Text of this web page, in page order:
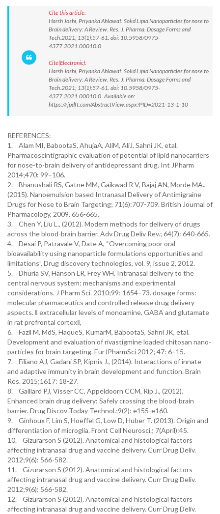
Cite this article:
Harsh Joshi, Priyanka Ahlawat. Solid Lipid Nanoparticles for nose to
Brain delivery: A Review. Res. J. Pharma. Dosage Forms and
Tech.2021; 13(1):57-61. doi: 10.5958/0975-
4377.2021.00010.0
Cite(Electronic):
Harsh Joshi, Priyanka Ahlawat. Solid Lipid Nanoparticles for nose to
Brain delivery: A Review. Res. J. Pharma. Dosage Forms and
Tech.2021; 13(1):57-61. doi: 10.5958/0975-
4377.2021.00010.0 Available on:
https://rjpdft.com/AbstractView.aspx?PID=2021-13-1-10
REFERENCES:
1. Alam MI, BabootaS, AhujaA, AliM, AliJ, Sahni JK, etal.
Pharmacoscintigraphic evaluation of potential of lipid nanocarriers
for nose-to-brain delivery of antidepressant drug. Int JPharm
2014;470: 99–106.
2. Bhanushali RS, Gatne MM, Gaikwad R V, Bajaj AN, Morde MA.,
(2015). Nanoemulsion based Intranasal Delivery of Antimigraine
Drugs for Nose to Brain Targeting; 71(6):707-709. British Journal of
Pharmacology, 2009, 656-665.
3. Chen Y, Liu L., (2012). Modern methods for delivery of drugs
across the blood-brain barrier. Adv Drug Deliv Rev.; 64(7): 640-665.
4. Desai P, Patravale V, Date A, “Overcoming poor oral
bioavailability using nanoparticle formulations opportunities and
limitations”, Drug discovery technologies, vol. 9, issue 2, 2012.
5. Dhuria SV, Hanson LR, Frey WH. Intranasal delivery to the
central nervous system: mechanisms and experimental
considerations. J Pharm Sci. 2010;99: 1654–73. dosage forms:
molecular pharmaceutics and controlled release drug delivery
aspects. ‖ extracellular levels of monoamine, GABA and glutamate
in rat prefrontal cortex‖,
6. Fazil M, MdS, HaqueS, KumarM, BabootaS, Sahni JK, etal.
Development and evaluation of rivastigmine loaded chitosan nano-
particles for brain targeting. EurJPharmSci 2012; 47: 6–15.
7. Filiano AJ, Gadani SP, Kipnis J., (2014). Interactions of innate
and adaptive immunity in brain development and function. Brain
Res. 2015;1617: 18-27.
8. Gaillard PJ, Visser CC, Appeldoorn CCM, Rip J., (2012).
Enhanced brain drug delivery: Safely crossing the blood-brain
barrier. Drug Discov Today Technol.;9(2): e155-e160.
9. Ginhoux F, Lim S, Hoeffel G, Low D, Huber T. (2013). Origin and
differentiation of microglia. Front Cell Neurosci.; 7(April):45.
10. Gizurarson S (2012). Anatomical and histological factors
affecting intranasal drug and vaccine delivery. Curr Drug Deliv.
2012;9(6): 566-582.
11. Gizurarson S (2012). Anatomical and histological factors
affecting intranasal drug and vaccine delivery. Curr Drug Deliv.
2012;9(6): 566-582.
12. Gizurarson S (2012). Anatomical and histological factors
affecting intranasal drug and vaccine delivery. Curr Drug Deliv.